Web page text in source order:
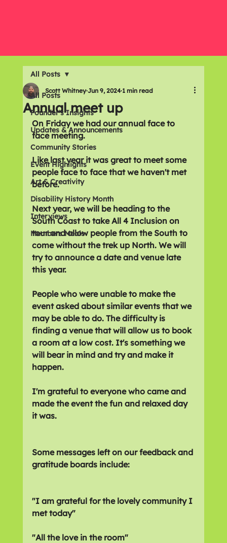
All Posts
Founder's Insights
Updates & Announcements
Community Stories
Event Highlights
Art & Creativity
Disability History Month
Interviews
Members Meals
All Posts
Annual meet up
Scott Whitney Jun 9, 2024 1 min read
On Friday we had our annual face to
face meeting.
Like last year it was great to meet some
people face to face that we haven't met
before.
Next year, we will be heading to the
South Coast to take All 4 Inclusion on
tour and allow people from the South to
come without the trek up North. We will
try to announce a date and venue late
this year.
People who were unable to make the
event asked about similar events that we
may be able to do. The difficulty is
finding a venue that will allow us to book
a room at a low cost. It's something we
will bear in mind and try and make it
happen.
I'm grateful to everyone who came and
made the event the fun and relaxed day
it was.
Some messages left on our feedback and
gratitude boards include:
"I am grateful for the lovely community I
met today"
"All the love in the room"